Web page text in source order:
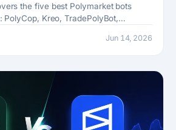
the five best Polymarket bots
PolyCop, Kreo, TradePolyBot,
Jun 14, 2026